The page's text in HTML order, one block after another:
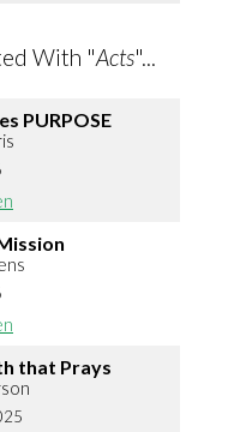
With "Acts"...
PURPOSE
that Prays